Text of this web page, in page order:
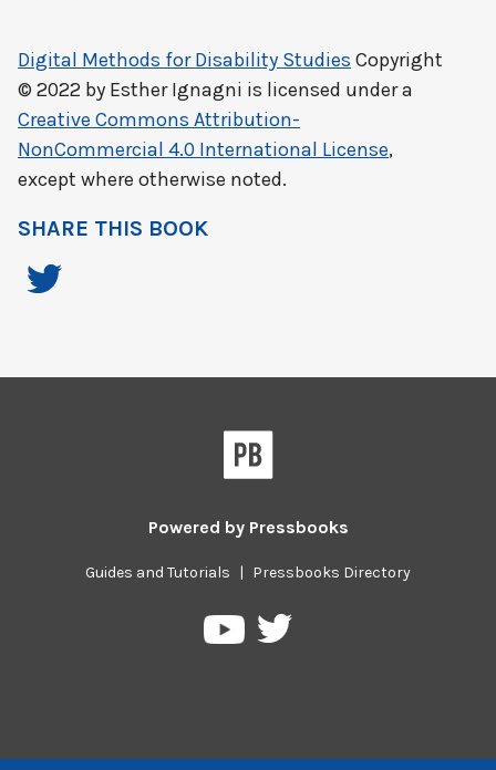
Digital Methods for Disability Studies Copyright
© 2022 by Esther Ignagni is licensed under a
Creative Commons Attribution-
NonCommercial 4.0 International License,
except where otherwise noted.
SHARE THIS BOOK
Powered by Pressbooks
Guides and Tutorials | Pressbooks Directory
PressbooksPressbooks